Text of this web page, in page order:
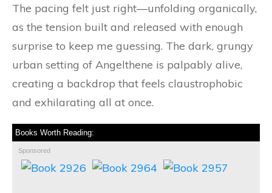
The pacing felt just right—unfolding organically,
as the tension built and released with enough
surprise to keep me guessing. The dark, grungy
urban setting of Angelthene is palpably alive,
creating a backdrop that feels claustrophobic
and exhilarating all at once.
Books Worth Reading:
Sponsored